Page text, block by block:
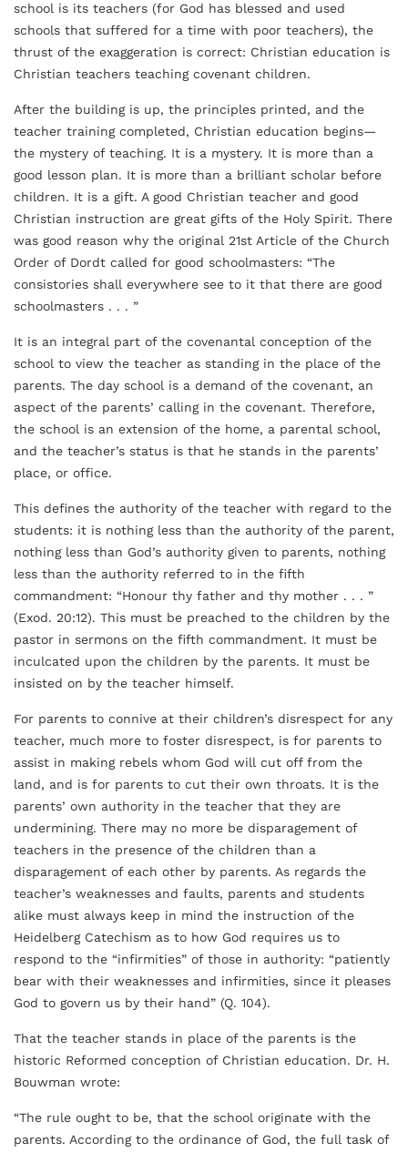
school is its teachers (for God has blessed and used
schools that suffered for a time with poor teachers), the
thrust of the exaggeration is correct: Christian education is
Christian teachers teaching covenant children.
After the building is up, the principles printed, and the
teacher training completed, Christian education begins—
the mystery of teaching. It is a mystery. It is more than a
good lesson plan. It is more than a brilliant scholar before
children. It is a gift. A good Christian teacher and good
Christian instruction are great gifts of the Holy Spirit. There
was good reason why the original 21st Article of the Church
Order of Dordt called for good schoolmasters: “The
consistories shall everywhere see to it that there are good
schoolmasters . . . ”
It is an integral part of the covenantal conception of the
school to view the teacher as standing in the place of the
parents. The day school is a demand of the covenant, an
aspect of the parents’ calling in the covenant. Therefore,
the school is an extension of the home, a parental school,
and the teacher’s status is that he stands in the parents’
place, or office.
This defines the authority of the teacher with regard to the
students: it is nothing less than the authority of the parent,
nothing less than God’s authority given to parents, nothing
less than the authority referred to in the fifth
commandment: “Honour thy father and thy mother . . . ”
(Exod. 20:12). This must be preached to the children by the
pastor in sermons on the fifth commandment. It must be
inculcated upon the children by the parents. It must be
insisted on by the teacher himself.
For parents to connive at their children’s disrespect for any
teacher, much more to foster disrespect, is for parents to
assist in making rebels whom God will cut off from the
land, and is for parents to cut their own throats. It is the
parents’ own authority in the teacher that they are
undermining. There may no more be disparagement of
teachers in the presence of the children than a
disparagement of each other by parents. As regards the
teacher’s weaknesses and faults, parents and students
alike must always keep in mind the instruction of the
Heidelberg Catechism as to how God requires us to
respond to the “infirmities” of those in authority: “patiently
bear with their weaknesses and infirmities, since it pleases
God to govern us by their hand” (Q. 104).
That the teacher stands in place of the parents is the
historic Reformed conception of Christian education. Dr. H.
Bouwman wrote:
“The rule ought to be, that the school originate with the
parents. According to the ordinance of God, the full task of